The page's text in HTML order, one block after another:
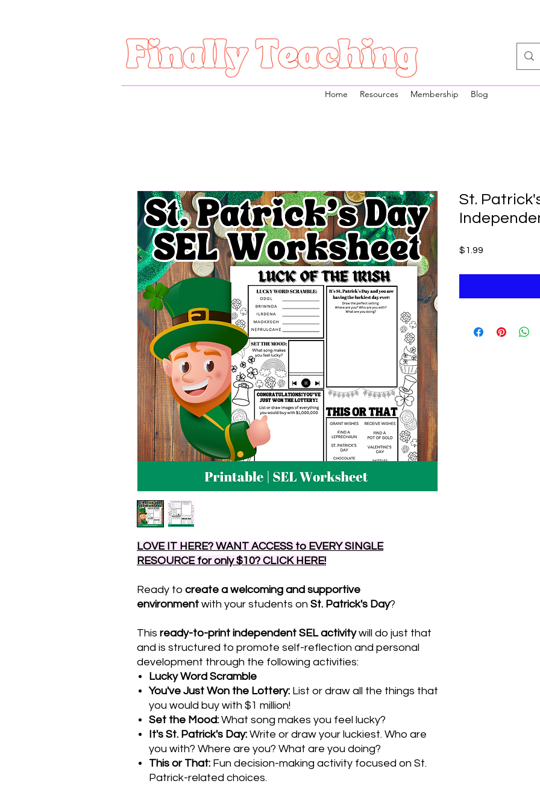
Home Resources Membership Blog
LOVE IT HERE? WANT ACCESS to EVERY SINGLE
RESOURCE for only $10? CLICK HERE!
Ready to create a welcoming and supportive
environment with your students on St. Patrick's Day?
This ready-to-print independent SEL activitywill do just that
and is structured to promote self-reflection and personal
development through the following activities:
Lucky Word Scramble
You've Just Won the Lottery: List or draw all the things that
you would buy with $1 million!
Set the Mood: What song makes you feel lucky?
It's St. Patrick's Day: Write or draw your luckiest. Who are
you with? Where are you? What are you doing?
This or That: Fun decision-making activity focused on St.
Patrick-related choices.
St.
$1.99